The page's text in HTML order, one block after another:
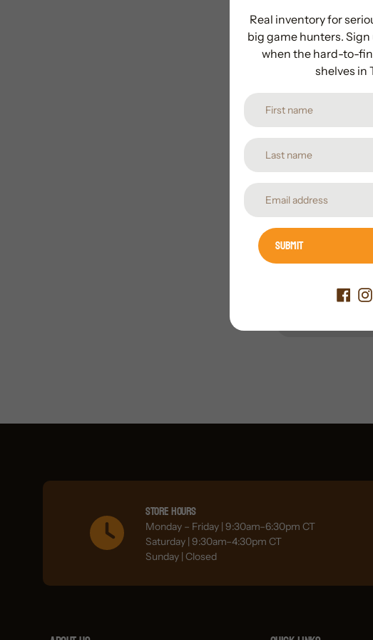
Store Hours
Monday – Friday | 9:30am–6:30pm CT
Saturday | 9:30am–4:30pm CT
Sunday | Closed
Real inventory for
big game hunters.
when the hard-to-
shelves in
Submit